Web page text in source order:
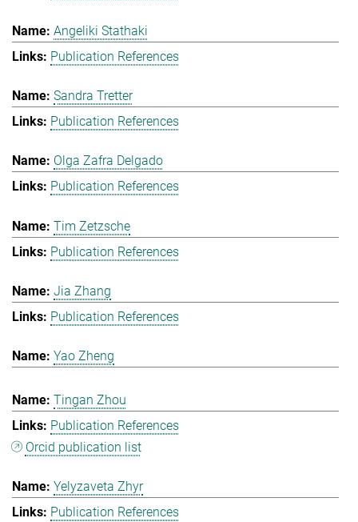
Angeliki Stathaki
Publication References
Sandra Tretter
Publication References
Olga Zafra Delgado
Publication References
Tim Zetzsche
Publication References
Jia Zhang
Publication References
Yao Zheng
Tingan Zhou
Publication References
Orcid publication list
Yelyzaveta Zhyr
Publication References